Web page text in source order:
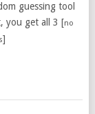
guessing tool
you get all 3 [no
]